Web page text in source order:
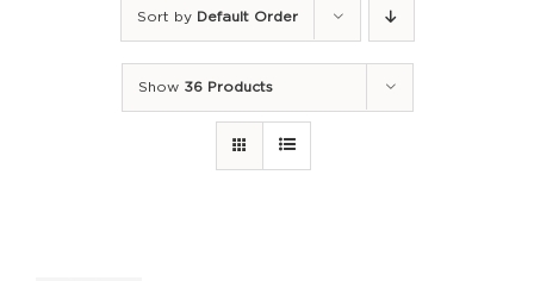
Sort by Default Order
Show 36 Products